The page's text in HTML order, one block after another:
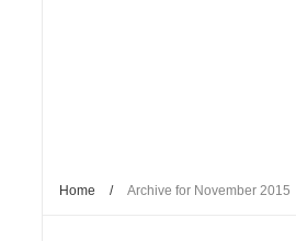
and India International Centre Film Club
Home / Archive for November 2015